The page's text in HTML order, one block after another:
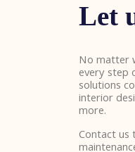
Let
No matter
every step
solutions
interior
more.
Contact us